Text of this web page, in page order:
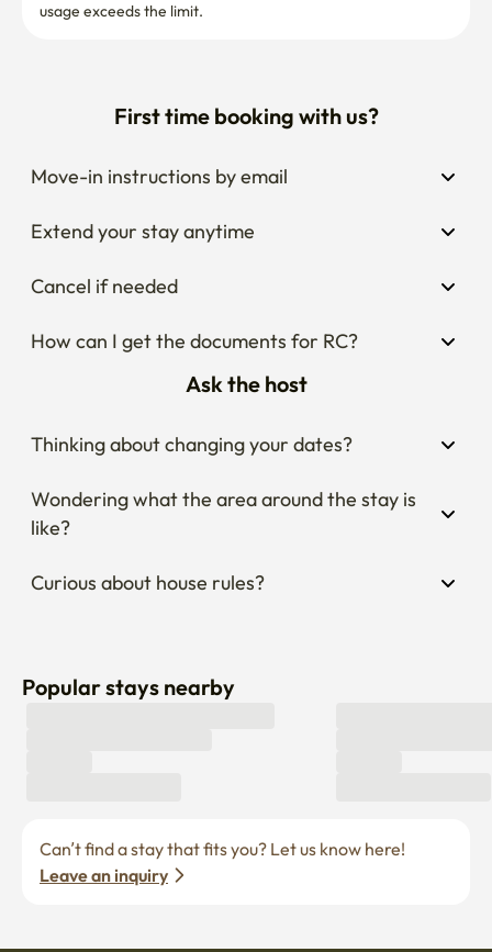
usage exceeds the limit.
First time booking with us?
Move-in instructions by email
Extend your stay anytime
Cancel if needed
How can I get the documents for RC?
Ask the host
Thinking about changing your dates?
Wondering what the area around the stay is
like?
Curious about house rules?
Popular stays nearby
Leave an inquiry